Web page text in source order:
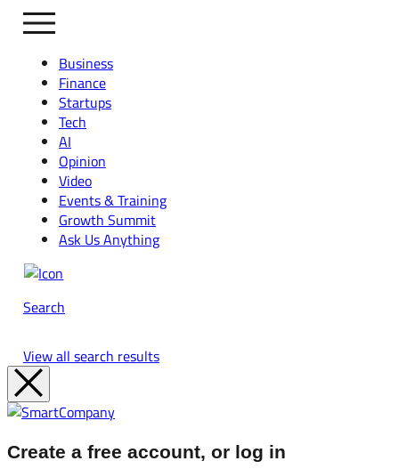
Business
Finance
Startups
Tech
AI
Opinion
Video
Events & Training
Growth Summit
Ask Us Anything
Search
View all search results
Create a free account, or log in